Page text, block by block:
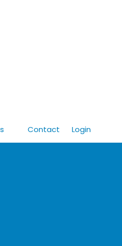
Contact Login